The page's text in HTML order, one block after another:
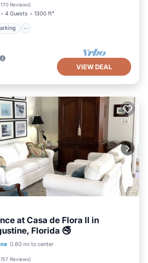
170 Reviews)
4 Guests 1300 ft²
VIEW DEAL
at Casa de Flora II in
Florida 🚭
0.60 mi to center
157 Reviews)
Balcony/Terrace